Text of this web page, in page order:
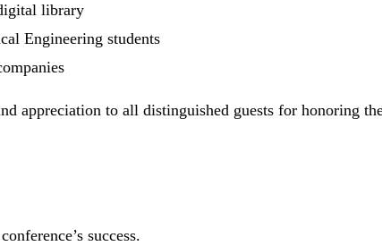
library
Engineering students
appreciation to all distinguished guests for honoring
success.